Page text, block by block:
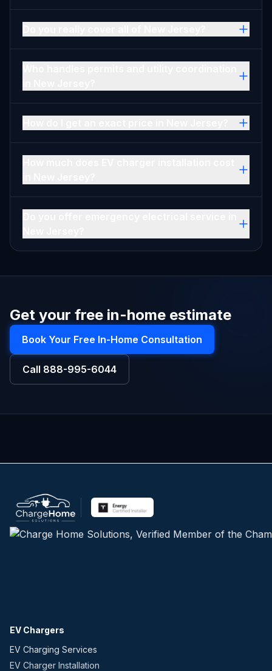
Get your free in-home estimate
Book Your Free In-Home Consultation
Call 888-995-6044
EV Chargers
EV Charging Services
EV Charger Installation